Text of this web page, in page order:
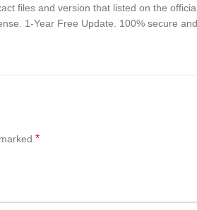
files and version that listed on the
1-Year Free Update. 100% secure
*